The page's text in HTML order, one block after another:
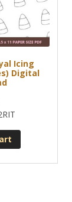
Icing
Digital